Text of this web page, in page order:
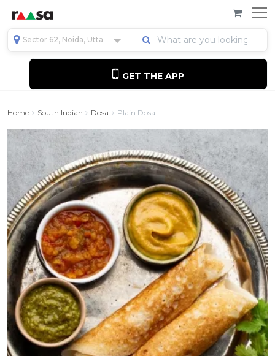
Sector 62, Noida, Uttar Pradesh, India
GET THE APP
Home South Indian Dosa Plain Dosa